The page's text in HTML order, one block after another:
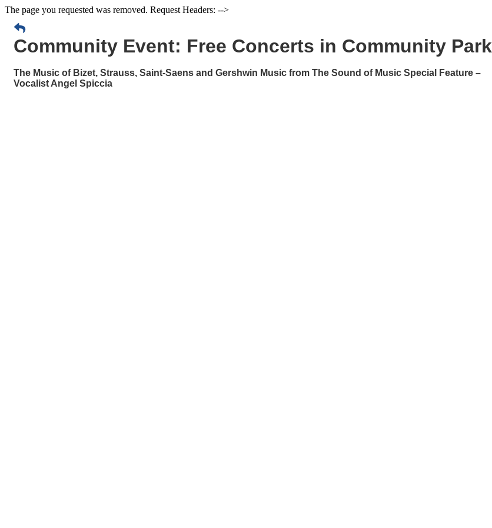
The page you requested was removed. Request Headers: -->
Community Event: Free Concerts in Community Park
The Music of Bizet, Strauss, Saint-Saens and Gershwin Music from The Sound of Music Special Feature –
Vocalist Angel Spiccia